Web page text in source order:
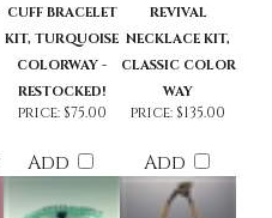
CUFF BRACELET
KIT, TURQUOISE
COLORWAY -
RESTOCKED!
REVIVAL
NECKLACE KIT,
CLASSIC COLOR
WAY
price:$75.00
Add
price:$135.00
Add